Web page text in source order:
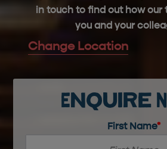
in touch to find out how our
you and your
Change Location
Enquire
First Name*